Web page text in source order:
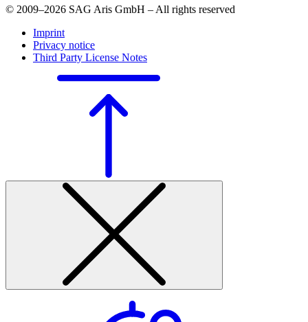
© 2009–2026 SAG Aris GmbH – All rights reserved
Imprint
Privacy notice
Third Party License Notes